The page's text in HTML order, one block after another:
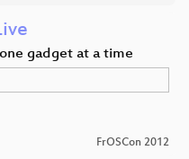
gadget at a time
FrOSCon 2012